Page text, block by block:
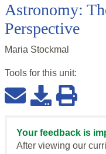
Astronomy:
Perspective
Maria Stockmal
Tools for this unit:
Your feedback is
After viewing our